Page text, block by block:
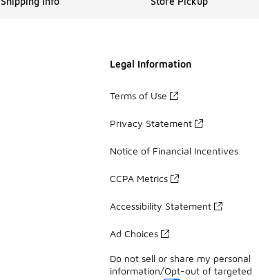
Legal Information
Terms of Use
Privacy Statement
Notice of Financial Incentives
CCPA Metrics
Accessibility Statement
Ad Choices
Do not sell or share my personal
information/Opt-out of targeted